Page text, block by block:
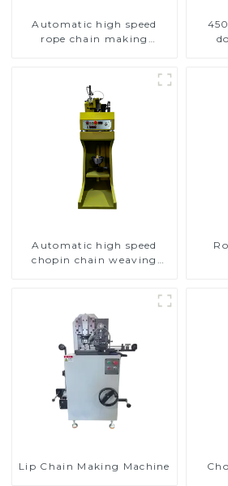
Automatic high speed
rope chain making
Automatic high speed
chopin chain weaving
Lip Chain Making Machine